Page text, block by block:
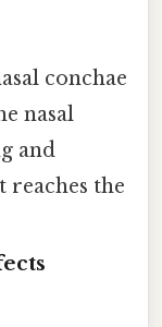
conchae
nasal
and
the